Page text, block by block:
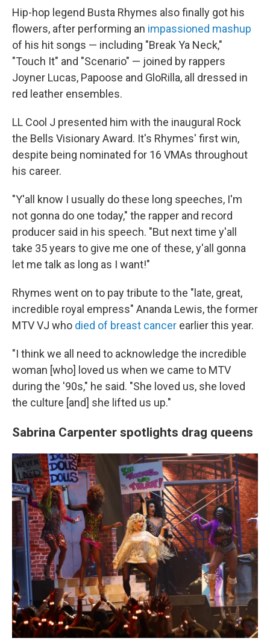
Hip-hop legend Busta Rhymes also finally got his
flowers, after performing an impassioned mashup
of his hit songs — including "Break Ya Neck,"
"Touch It" and "Scenario" — joined by rappers
Joyner Lucas, Papoose and GloRilla, all dressed in
red leather ensembles.
LL Cool J presented him with the inaugural Rock
the Bells Visionary Award. It's Rhymes' first win,
despite being nominated for 16 VMAs throughout
his career.
"Y'all know I usually do these long speeches, I'm
not gonna do one today," the rapper and record
producer said in his speech. "But next time y'all
take 35 years to give me one of these, y'all gonna
let me talk as long as I want!"
Rhymes went on to pay tribute to the "late, great,
incredible royal empress" Ananda Lewis, the former
MTV VJ who died of breast cancer earlier this year.
"I think we all need to acknowledge the incredible
woman [who] loved us when we came to MTV
during the '90s," he said. "She loved us, she loved
the culture [and] she lifted us up."
Sabrina Carpenter spotlights drag queens